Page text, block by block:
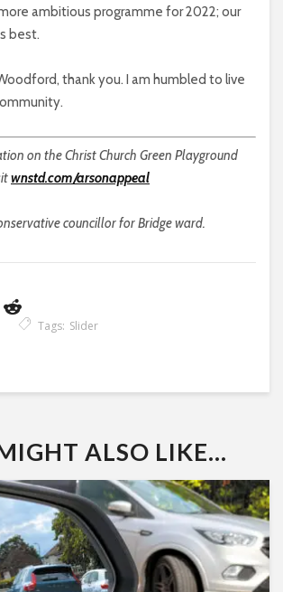
ambitious programme for 2022; our
best.
thank you. I am humbled to live
on the Christ Church Green Playground
wnstd.com/arsonappeal
councillor for Bridge ward.
Tags: Slider
ALSO LIKE...